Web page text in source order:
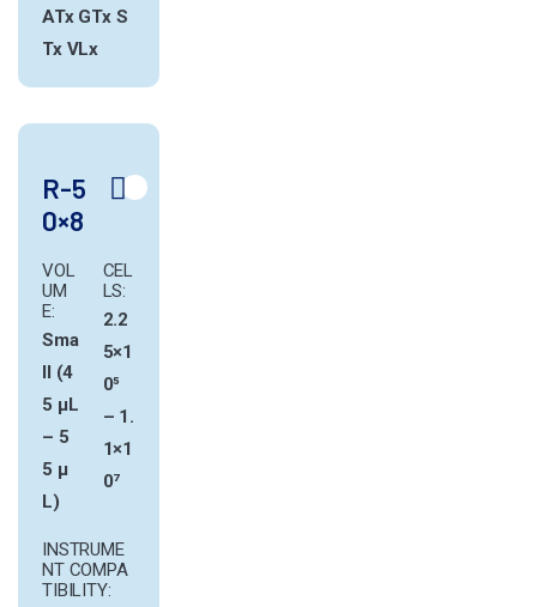
ATx GTx S
Tx VLx
R-5
0×8
VOL
UM
E:
Sma
ll (4
5 µL
– 5
5 µ
L)
CEL
LS:
2.2
5×1
0⁵
– 1.
1×1
0⁷
INSTRUME
NT COMPA
TIBILITY: